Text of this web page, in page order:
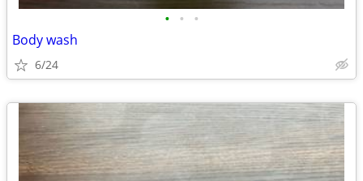
• • •
Body wash
6/24